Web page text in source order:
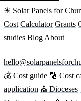
☀ Solar Panels for
Cost Calculator Grants
studies Blog About
💰 Cost guide 🔢 Cost
application ⛪ Dioceses